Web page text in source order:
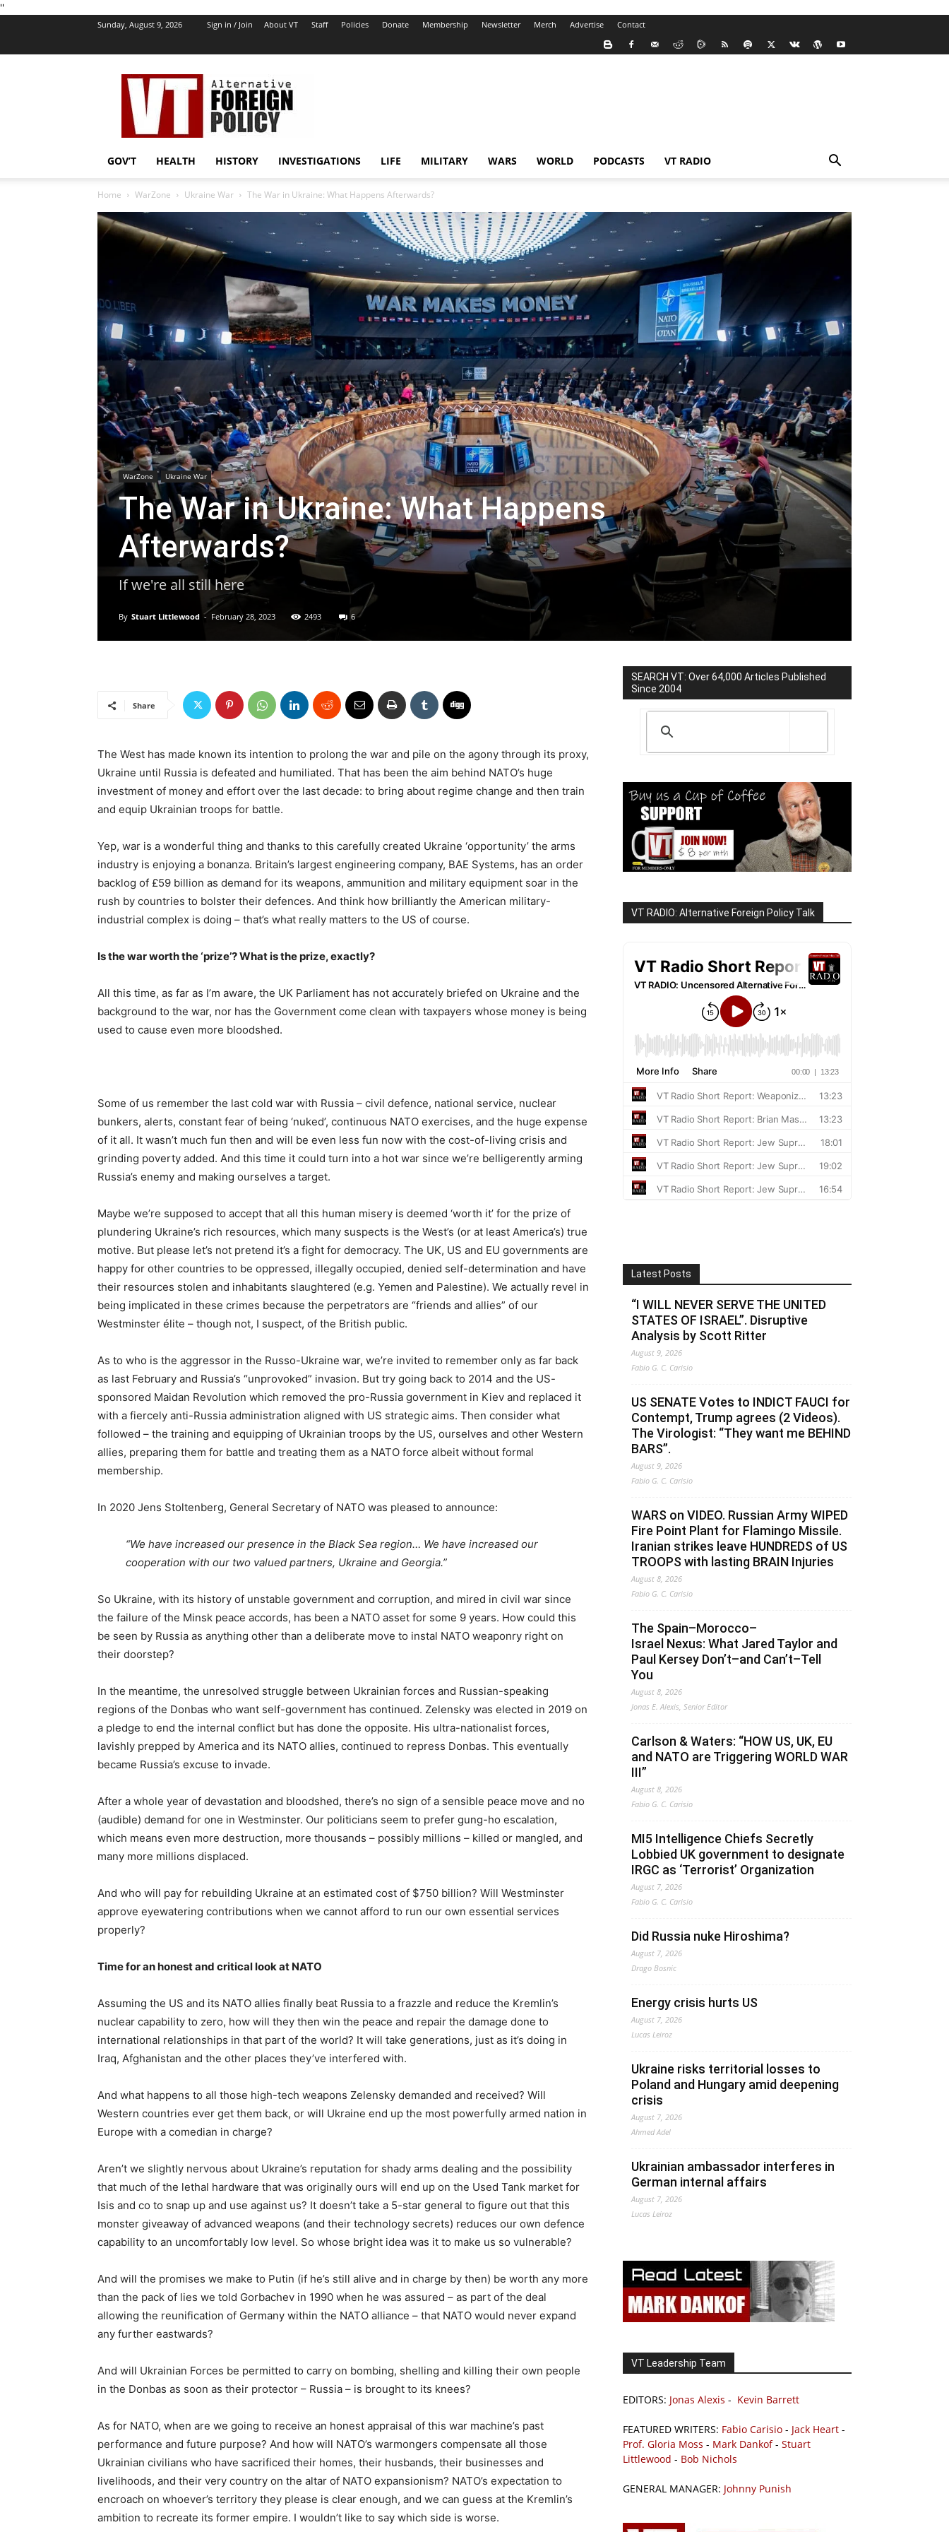
''
Sunday, August 9, 2026 Sign in / Join About VT Staff Policies Donate Membership Newsletter Merch Advertise Contact
VT
Foreign
Policy
GOV’T HEALTH HISTORY INVESTIGATIONS LIFE MILITARY WARS WORLD PODCASTS VT RADIO
Home WarZone Ukraine War The War in Ukraine: What Happens Afterwards?
WarZone Ukraine War
The War in Ukraine: What Happens
Afterwards?
If we're all still here
By Stuart Littlewood - February 28, 2023 2493 6
Share
The West has made known its intention to prolong the war and pile on the agony through its proxy,
Ukraine until Russia is defeated and humiliated. That has been the aim behind NATO’s huge
investment of money and effort over the last decade: to bring about regime change and then train
and equip Ukrainian troops for battle.
Yep, war is a wonderful thing and thanks to this carefully created Ukraine ‘opportunity’ the arms
industry is enjoying a bonanza. Britain’s largest engineering company, BAE Systems, has an order
backlog of £59 billion as demand for its weapons, ammunition and military equipment soar in the
rush by countries to bolster their defences. And think how brilliantly the American military-
industrial complex is doing – that’s what really matters to the US of course.
Is the war worth the ‘prize’? What is the prize, exactly?
All this time, as far as I’m aware, the UK Parliament has not accurately briefed on Ukraine and the
background to the war, nor has the Government come clean with taxpayers whose money is being
used to cause even more bloodshed.
Some of us remember the last cold war with Russia – civil defence, national service, nuclear
bunkers, alerts, constant fear of being ‘nuked’, continuous NATO exercises, and the huge expense
of it all. It wasn’t much fun then and will be even less fun now with the cost-of-living crisis and
grinding poverty added. And this time it could turn into a hot war since we’re belligerently arming
Russia’s enemy and making ourselves a target.
Maybe we’re supposed to accept that all this human misery is deemed ‘worth it’ for the prize of
plundering Ukraine’s rich resources, which many suspects is the West’s (or at least America’s) true
motive. But please let’s not pretend it’s a fight for democracy. The UK, US and EU governments are
happy for other countries to be oppressed, illegally occupied, denied self-determination and have
their resources stolen and inhabitants slaughtered (e.g. Yemen and Palestine). We actually revel in
being implicated in these crimes because the perpetrators are “friends and allies” of our
Westminster élite – though not, I suspect, of the British public.
As to who is the aggressor in the Russo-Ukraine war, we’re invited to remember only as far back
as last February and Russia’s “unprovoked” invasion. But try going back to 2014 and the US-
sponsored Maidan Revolution which removed the pro-Russia government in Kiev and replaced it
with a fiercely anti-Russia administration aligned with US strategic aims. Then consider what
followed – the training and equipping of Ukrainian troops by the US, ourselves and other Western
allies, preparing them for battle and treating them as a NATO force albeit without formal
membership.
In 2020 Jens Stoltenberg, General Secretary of NATO was pleased to announce:
“We have increased our presence in the Black Sea region… We have increased our
cooperation with our two valued partners, Ukraine and Georgia.”
So Ukraine, with its history of unstable government and corruption, and mired in civil war since
the failure of the Minsk peace accords, has been a NATO asset for some 9 years. How could this
be seen by Russia as anything other than a deliberate move to instal NATO weaponry right on
their doorstep?
In the meantime, the unresolved struggle between Ukrainian forces and Russian-speaking
regions of the Donbas who want self-government has continued. Zelensky was elected in 2019 on
a pledge to end the internal conflict but has done the opposite. His ultra-nationalist forces,
lavishly prepped by America and its NATO allies, continued to repress Donbas. This eventually
became Russia’s excuse to invade.
After a whole year of devastation and bloodshed, there’s no sign of a sensible peace move and no
(audible) demand for one in Westminster. Our politicians seem to prefer gung-ho escalation,
which means even more destruction, more thousands – possibly millions – killed or mangled, and
many more millions displaced.
And who will pay for rebuilding Ukraine at an estimated cost of $750 billion? Will Westminster
approve eyewatering contributions when we cannot afford to run our own essential services
properly?
Time for an honest and critical look at NATO
Assuming the US and its NATO allies finally beat Russia to a frazzle and reduce the Kremlin’s
nuclear capability to zero, how will they then win the peace and repair the damage done to
international relationships in that part of the world? It will take generations, just as it’s doing in
Iraq, Afghanistan and the other places they’ve interfered with.
And what happens to all those high-tech weapons Zelensky demanded and received? Will
Western countries ever get them back, or will Ukraine end up the most powerfully armed nation in
Europe with a comedian in charge?
Aren’t we slightly nervous about Ukraine’s reputation for shady arms dealing and the possibility
that much of the lethal hardware that was originally ours will end up on the Used Tank market for
Isis and co to snap up and use against us? It doesn’t take a 5-star general to figure out that this
monster giveaway of advanced weapons (and their technology secrets) reduces our own defence
capability to an uncomfortably low level. So whose bright idea was it to make us so vulnerable?
And will the promises we make to Putin (if he’s still alive and in charge by then) be worth any more
than the pack of lies we told Gorbachev in 1990 when he was assured – as part of the deal
allowing the reunification of Germany within the NATO alliance – that NATO would never expand
any further eastwards?
And will Ukrainian Forces be permitted to carry on bombing, shelling and killing their own people
in the Donbas as soon as their protector – Russia – is brought to its knees?
As for NATO, when are we going to receive an honest appraisal of this war machine’s past
performance and future purpose? And how will NATO’s warmongers compensate all those
Ukrainian civilians who have sacrificed their homes, their husbands, their businesses and
livelihoods, and their very country on the altar of NATO expansionism? NATO’s expectation to
encroach on whoever’s territory they please is clear enough, and we can guess at the Kremlin’s
ambition to recreate its former empire. I wouldn’t like to say which side is worse.
SEARCH VT: Over 64,000 Articles Published
Since 2004
VT RADIO: Alternative Foreign Policy Talk
Latest Posts
“I WILL NEVER SERVE THE UNITED
STATES OF ISRAEL”. Disruptive
Analysis by Scott Ritter
August 9, 2026
Fabio G. C. Carisio
US SENATE Votes to INDICT FAUCI for
Contempt, Trump agrees (2 Videos).
The Virologist: “They want me BEHIND
BARS”.
August 9, 2026
Fabio G. C. Carisio
WARS on VIDEO. Russian Army WIPED
Fire Point Plant for Flamingo Missile.
Iranian strikes leave HUNDREDS of US
TROOPS with lasting BRAIN Injuries
August 8, 2026
Fabio G. C. Carisio
The Spain–Morocco–
Israel Nexus: What Jared Taylor and
Paul Kersey Don’t–and Can’t–Tell
You
August 8, 2026
Jonas E. Alexis, Senior Editor
Carlson & Waters: “HOW US, UK, EU
and NATO are Triggering WORLD WAR
III”
August 8, 2026
Fabio G. C. Carisio
MI5 Intelligence Chiefs Secretly
Lobbied UK government to designate
IRGC as ‘Terrorist’ Organization
August 7, 2026
Fabio G. C. Carisio
Did Russia nuke Hiroshima?
August 7, 2026
Drago Bosnic
Energy crisis hurts US
August 7, 2026
Lucas Leiroz
Ukraine risks territorial losses to
Poland and Hungary amid deepening
crisis
August 7, 2026
Ahmed Adel
Ukrainian ambassador interferes in
German internal affairs
August 7, 2026
Lucas Leiroz
VT Leadership Team
EDITORS: Jonas Alexis - Kevin Barrett
FEATURED WRITERS: Fabio Carisio - Jack Heart -
Prof. Gloria Moss - Mark Dankof- Stuart
Littlewood - Bob Nichols
GENERAL MANAGER: Johnny Punish